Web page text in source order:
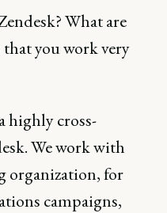
What are
you work very
highly cross-
We work with
organization, for
campaigns,